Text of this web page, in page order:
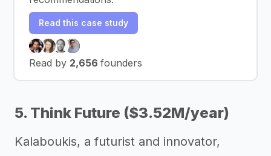
Read this case study
Read by 2,656 founders
5. Think Future ($3.52M/year)
Kalaboukis, a futurist and innovator,